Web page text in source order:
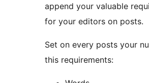
append your valuable
for your editors on posts.
Set on every posts your
this requirements: